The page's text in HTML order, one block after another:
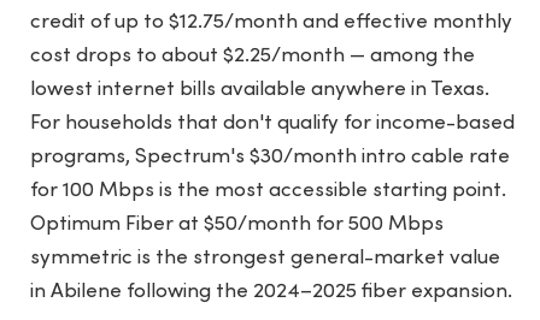
credit of up to $12.75/month and effective monthly
cost drops to about $2.25/month — among the
lowest internet bills available anywhere in Texas.
For households that don't qualify for income-based
programs, Spectrum's $30/month intro cable rate
for 100 Mbps is the most accessible starting point.
Optimum Fiber at $50/month for 500 Mbps
symmetric is the strongest general-market value
in Abilene following the 2024–2025 fiber expansion.